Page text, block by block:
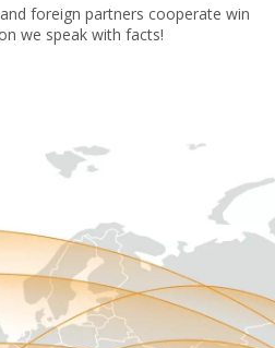
foreign partners cooperate win
we speak with facts!